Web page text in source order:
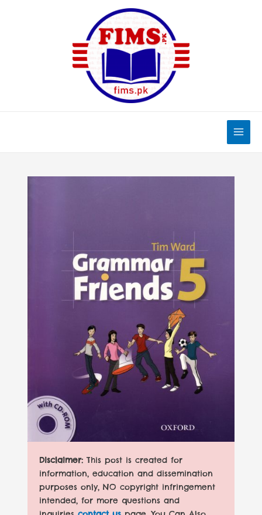
Disclaimer:This post is created for
information, education and dissemination
purposes only, NO copyright infringement
intended, for more questions and